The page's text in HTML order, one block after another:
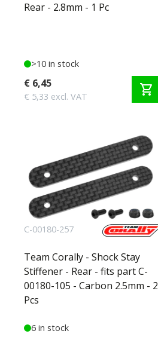
Rear - 2.8mm - 1 Pc
>10 in stock
€ 6,45
€ 5,33 excl. VAT shopping_cart
C-00180-257
Team Corally - Shock Stay
Stiffener - Rear - fits part C-
00180-105 - Carbon 2.5mm - 2
Pcs
6 in stock